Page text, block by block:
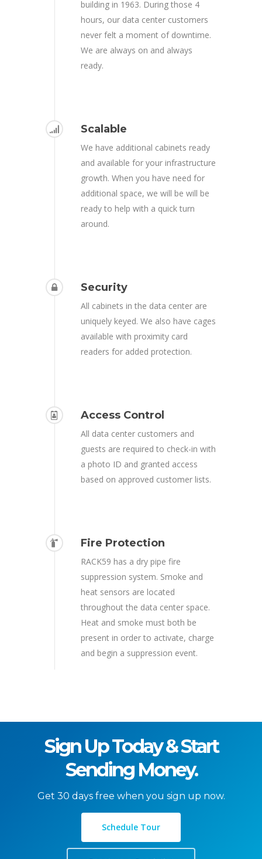
building in 1963. During those 4
hours, our data center customers
never felt a moment of downtime.
We are always on and always
ready.
Scalable
We have additional cabinets ready
and available for your infrastructure
growth. When you have need for
additional space, we will be will be
ready to help with a quick turn
around.
Security
All cabinets in the data center are
uniquely keyed. We also have cages
available with proximity card
readers for added protection.
Access Control
All data center customers and
guests are required to check-in with
a photo ID and granted access
based on approved customer lists.
Fire Protection
RACK59 has a dry pipe fire
suppression system. Smoke and
heat sensors are located
throughout the data center space.
Heat and smoke must both be
present in order to activate, charge
and begin a suppression event.
Sign Up Today & Start
Sending Money.
Get 30 days free when you sign up now.
Schedule Tour